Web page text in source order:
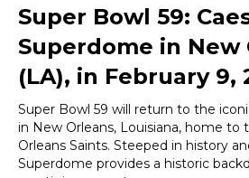
Super Bowl 59:
Superdome in New
(LA), in February 9,
Super Bowl 59 will return to the
in New Orleans, Louisiana, home to
Orleans Saints. Steeped in history
Superdome provides a historic